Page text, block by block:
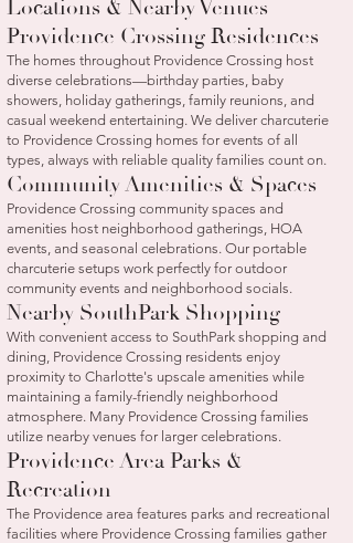
Locations & Nearby Venues
Providence Crossing Residences
The homes throughout Providence Crossing host
diverse celebrations—birthday parties, baby
showers, holiday gatherings, family reunions, and
casual weekend entertaining. We deliver charcuterie
to Providence Crossing homes for events of all
types, always with reliable quality families count on.
Community Amenities & Spaces
Providence Crossing community spaces and
amenities host neighborhood gatherings, HOA
events, and seasonal celebrations. Our portable
charcuterie setups work perfectly for outdoor
community events and neighborhood socials.
Nearby SouthPark Shopping
With convenient access to SouthPark shopping and
dining, Providence Crossing residents enjoy
proximity to Charlotte's upscale amenities while
maintaining a family-friendly neighborhood
atmosphere. Many Providence Crossing families
utilize nearby venues for larger celebrations.
Providence Area Parks &
Recreation
The Providence area features parks and recreational
facilities where Providence Crossing families gather